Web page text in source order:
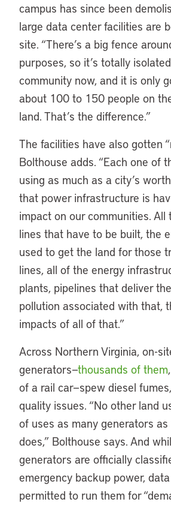
campus has since been
large data center facilities are
site. “There’s a big fence
purposes, so it’s totally
community now, and it is only
about 100 to 150 people on
land. That’s the difference.”
The facilities have also gotten
Bolthouse adds. “Each one of
using as much as a city’s
that power infrastructure is
impact on our communities. All
lines that have to be built, the
used to get the land for those
lines, all of the energy
plants, pipelines that deliver
pollution associated with that,
impacts of all of that.”
Across Northern Virginia, on-
generators—thousands of them
of a rail car—spew diesel
quality issues. “No other land
of uses as many generators
does,” Bolthouse says. And
generators are officially
emergency backup power,
permitted to run them for